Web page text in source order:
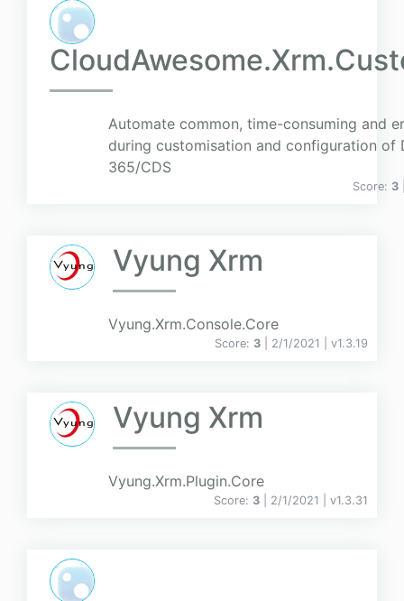
Automate common, time-consuming and
during customisation and configuration of
365/CDS
Score: 3
Vyung Xrm
Vyung.Xrm.Console.Core
Score: 3 | 2/1/2021 | v1.3.19
Vyung Xrm
Vyung.Xrm.Plugin.Core
Score: 3 | 2/1/2021 | v1.3.31